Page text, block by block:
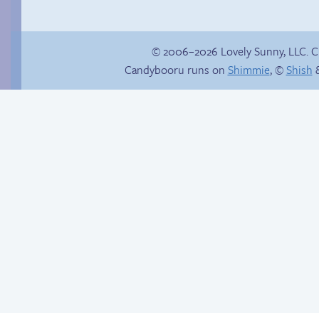
© 2006–2026 Lovely Sunny, LLC.
Candybooru runs on Shimmie, ©Shish